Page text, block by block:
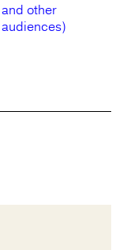
and other
audiences)